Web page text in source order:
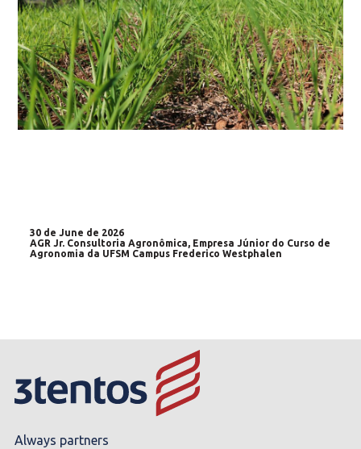
30 de June de 2026
AGR Jr. Consultoria Agronômica, Empresa Júnior do Curso de
Agronomia da UFSM Campus Frederico Westphalen
Always partners